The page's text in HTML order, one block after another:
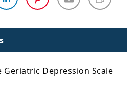
Geriatric Depression Scale